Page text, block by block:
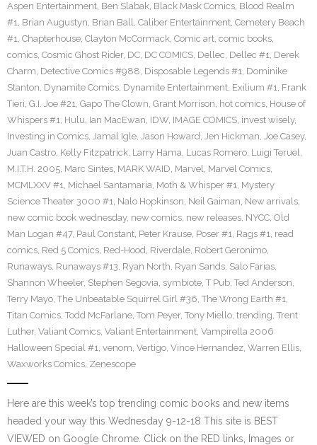
Aspen Entertainment, Ben Slabak, Black Mask Comics, Blood Realm
#1, Brian Augustyn, Brian Ball, Caliber Entertainment, Cemetery Beach
#1, Chapterhouse, Clayton McCormack, Comic art, comic books,
comics, Cosmic Ghost Rider, DC, DC COMICS, Dellec, Dellec #1, Derek
Charm, Detective Comics #988, Disposable Legends #1, Dominike
Stanton, Dynamite Comics, Dynamite Entertainment, Exilium #1, Frank
Tieri, G.I. Joe #21, Gapo The Clown, Grant Morrison, hot comics, House of
Whispers #1, Hulu, Ian MacEwan, IDW, IMAGE COMICS, invest wisely,
Investing in Comics, Jamal Igle, Jason Howard, Jen Hickman, Joe Casey,
Juan Castro, Kelly Fitzpatrick, Larry Hama, Lucas Romero, Luigi Teruel,
M.I.T.H. 2005, Marc Sintes, MARK WAID, Marvel, Marvel Comics,
MCMLXXV #1, Michael Santamaria, Moth & Whisper #1, Mystery
Science Theater 3000 #1, Nalo Hopkinson, Neil Gaiman, New arrivals,
new comic book wednesday, new comics, new releases, NYCC, Old
Man Logan #47, Paul Constant, Peter Krause, Poser #1, Rags #1, read
comics, Red 5 Comics, Red-Hood, Riverdale, Robert Geronimo,
Runaways, Runaways #13, Ryan North, Ryan Sands, Salo Farias,
Shannon Wheeler, Stephen Segovia, symbiote, T Pub, Ted Anderson,
Terry Mayo, The Unbeatable Squirrel Girl #36, The Wrong Earth #1,
Titan Comics, Todd McFarlane, Tom Peyer, Tony Miello, trending, Trent
Luther, Valiant Comics, Valiant Entertainment, Vampirella 2006
Halloween Special #1, venom, Vertigo, Vince Hernandez, Warren Ellis,
Waxworks Comics, Zenescope
Here are this week’s top trending comic books and new items
headed your way this Wednesday 9-12-18 This site is BEST
VIEWED on Google Chrome. Click on the RED links, Images or